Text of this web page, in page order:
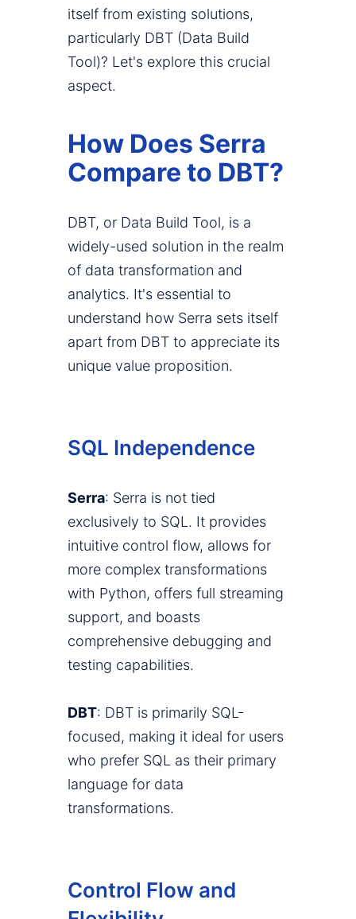
itself from existing solutions,
particularly DBT (Data Build
Tool)? Let's explore this crucial
aspect.
How Does Serra
Compare to DBT?
DBT, or Data Build Tool, is a
widely-used solution in the realm
of data transformation and
analytics. It's essential to
understand how Serra sets itself
apart from DBT to appreciate its
unique value proposition.
SQL Independence
Serra: Serra is not tied
exclusively to SQL. It provides
intuitive control flow, allows for
more complex transformations
with Python, offers full streaming
support, and boasts
comprehensive debugging and
testing capabilities.
DBT: DBT is primarily SQL-
focused, making it ideal for users
who prefer SQL as their primary
language for data
transformations.
Control Flow and